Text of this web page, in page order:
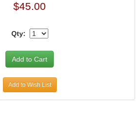
$45.00
Qty:
Add to Wish List